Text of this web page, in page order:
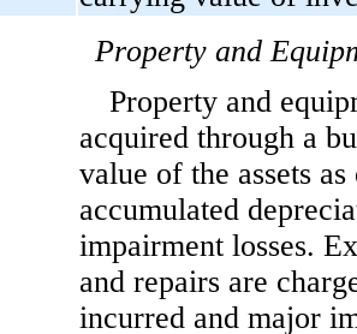
Property and
Property and
acquired through a
value of the assets
accumulated
impairment losses.
and repairs are